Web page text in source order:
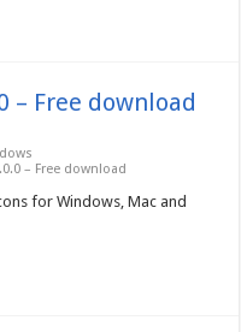
– Free download
– Free download
for Windows, Mac and